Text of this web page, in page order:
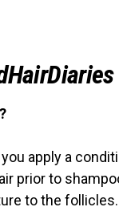
apply a
prior to
to the follicles.